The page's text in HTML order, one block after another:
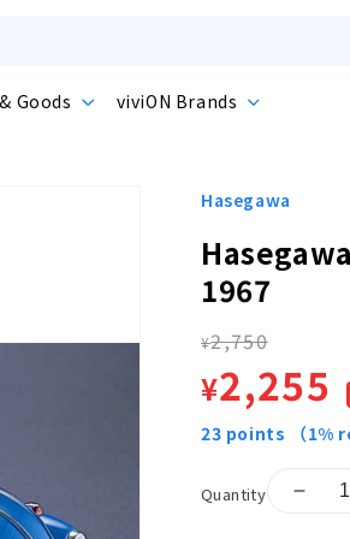
Goods viviON Brands
Hasegawa
1967
Regular
price
¥2,750
Sale
price
¥2,255
23 points （1%
Quantity